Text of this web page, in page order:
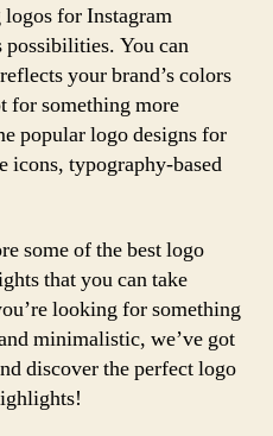
for Instagram
possibilities. You can
your brand’s colors
for something more
popular logo designs for
icons, typography-based
some of the best logo
that you can take
looking for something
minimalistic, we’ve got
discover the perfect logo